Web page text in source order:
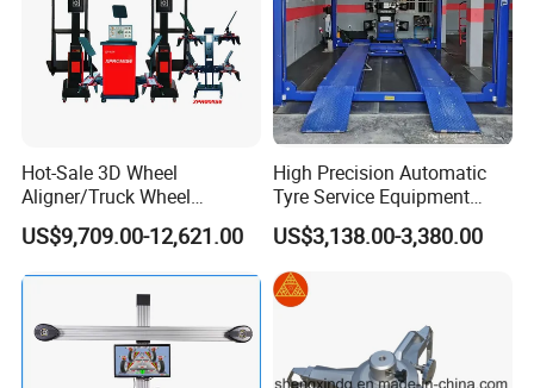
Hot-Sale 3D Wheel
Aligner/Truck Wheel
Alignment for Automobile-
Maintenance with HD
US$9,709.00-12,621.00
High Precision Automatic
Tyre Service Equipment
Autobeam 3D 4 Wheel
Alignment Machine for Auto
Garage Repair
Workshop/Tire Shops
US$3,138.00-3,380.00